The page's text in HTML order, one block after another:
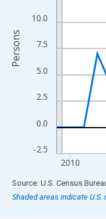
-2.5
0.0
2.5
5.0
7.5
10.0
2010
Persons
End of interactive chart.
Source: U.S. Census
Shaded areas indicate U.S.